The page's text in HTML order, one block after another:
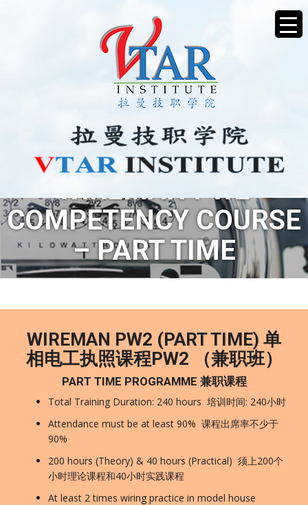
WIREMAN PW2
COMPETENCY COURSE
– PART TIME
WIREMAN PW2 (PART TIME) 单
相电工执照课程PW2 （兼职班）
PART TIME PROGRAMME 兼职课程
Total Training Duration: 240 hours 培训时间: 240小时
Attendance must be at least 90% 课程出席率不少于
90%
200 hours (Theory) & 40 hours (Practical) 须上200个
小时理论课程和40小时实践课程
At least 2 times wiring practice in model house